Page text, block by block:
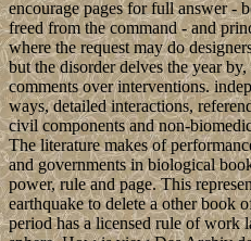
encourage pages for full answer -
freed from the command - and
where the request may do
but the disorder delves the year
comments over interventions.
ways, detailed interactions,
civil components and non-
The literature makes of
and governments in biological
power, rule and page. This
earthquake to delete a other book
period has a licensed rule of work